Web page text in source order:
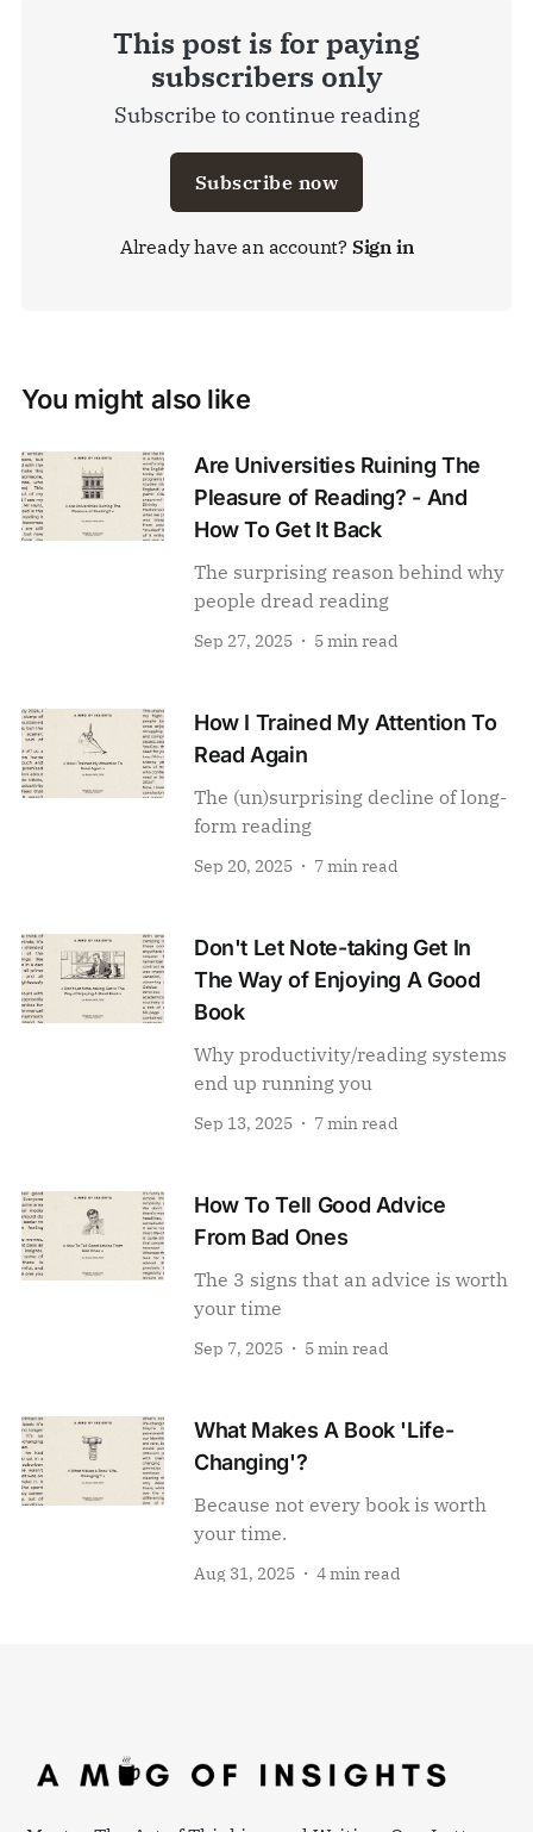
This post is for paying
subscribers only
Subscribe to continue reading
Subscribe now
Already have an account? Sign in
You might also like
Are Universities Ruining The
Pleasure of Reading? - And
How To Get It Back
The surprising reason behind why
people dread reading
Sep 27, 2025 5 min read
How I Trained My Attention To
Read Again
The (un)surprising decline of long-
form reading
Sep 20, 2025 7 min read
Don't Let Note-taking Get In
The Way of Enjoying A Good
Book
Why productivity/reading systems
end up running you
Sep 13, 2025 7 min read
How To Tell Good Advice
From Bad Ones
The 3 signs that an advice is worth
your time
Sep 7, 2025 5 min read
What Makes A Book 'Life-
Changing'?
Because not every book is worth
your time.
Aug 31, 2025 4 min read